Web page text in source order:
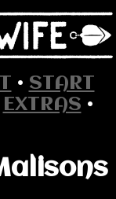
• START
EXTRAS •